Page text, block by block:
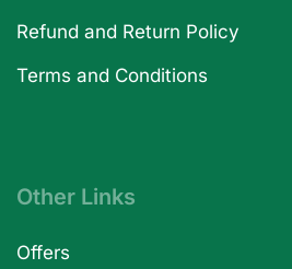
Refund and Return Policy
Terms and Conditions
Other Links
Offers